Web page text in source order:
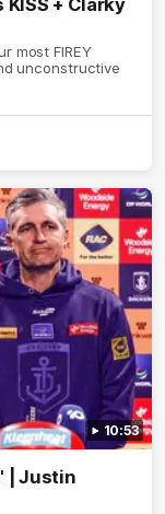
KISS + Clarky
most FIREY
unconstructive
10:53
| Justin